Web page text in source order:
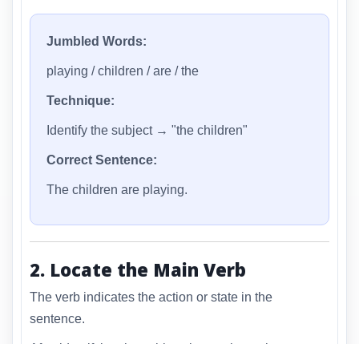
Jumbled Words:
playing / children / are / the
Technique:
Identify the subject → "the children"
Correct Sentence:
The children are playing.
2. Locate the Main Verb
The verb indicates the action or state in the
sentence.